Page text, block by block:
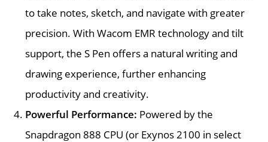
to take notes, sketch, and navigate with greater
precision. With Wacom EMR technology and tilt
support, the S Pen offers a natural writing and
drawing experience, further enhancing
productivity and creativity.
Powerful Performance: Powered by the
Snapdragon 888 CPU (or Exynos 2100 in select